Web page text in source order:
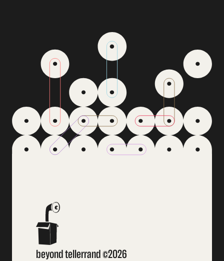
beyond tellerrand ©2026